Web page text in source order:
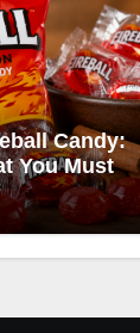
Candy:
You Must